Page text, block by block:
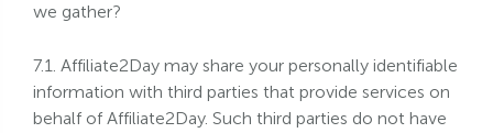
we gather?
7.1. Affiliate2Day may share your personally identifiable
information with third parties that provide services on
behalf of Affiliate2Day. Such third parties do not have